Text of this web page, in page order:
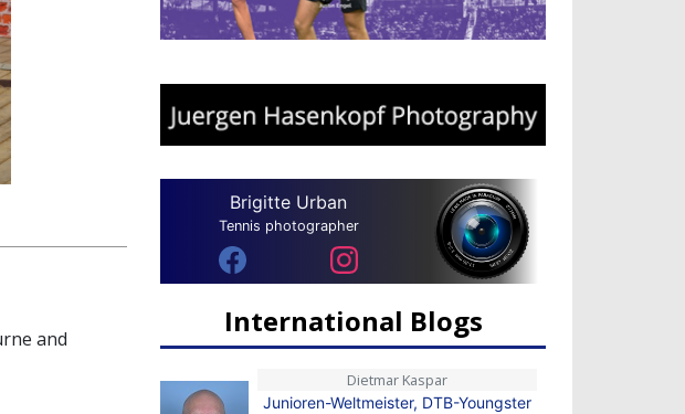
and
Brigitte Urban
Tennis photographer
International Blogs
Dietmar Kaspar
Junioren-Weltmeister, DTB-Youngster